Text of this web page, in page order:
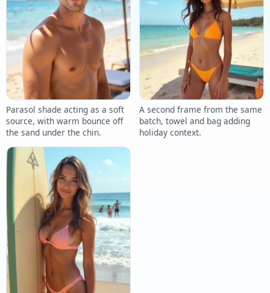
Parasol shade acting as a soft
source, with warm bounce off
the sand under the chin.
A second frame from the same
batch, towel and bag adding
holiday context.